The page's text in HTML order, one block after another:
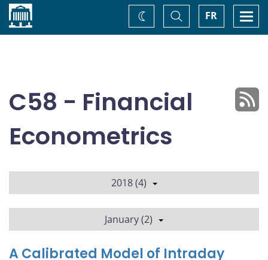
Home FR
Toggle
Search
Change
theme
C58 - Financial
Econometrics
2018 (4)
January (2)
A Calibrated Model of Intraday